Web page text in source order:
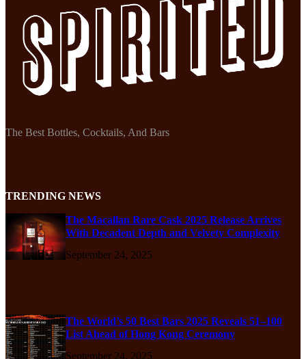
The Best Bottles, Cocktails, And Bars
TRENDING NEWS
The Macallan Rare Cask 2025 Release Arrives
With Decadent Depth and Velvety Complexity
September 24, 2025
The World’s 50 Best Bars 2025 Reveals 51–100
List Ahead of Hong Kong Ceremony
September 24, 2025